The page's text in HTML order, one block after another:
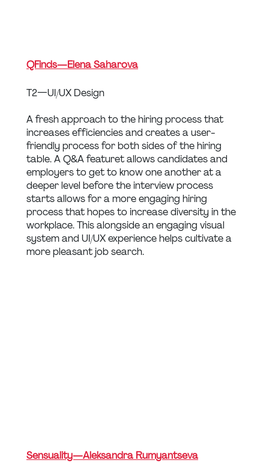
QFinds — Elena Saharova
T2 — UI/UX Design
A fresh approach to the hiring process that
increases efficiencies and creates a user-
friendly process for both sides of the hiring
table. A Q&A featuret allows candidates and
employers to get to know one another at a
deeper level before the interview process
starts allows for a more engaging hiring
process that hopes to increase diversity in the
workplace. This alongside an engaging visual
system and UI/UX experience helps cultivate a
more pleasant job search.
Sensuality — Aleksandra Rumyantseva